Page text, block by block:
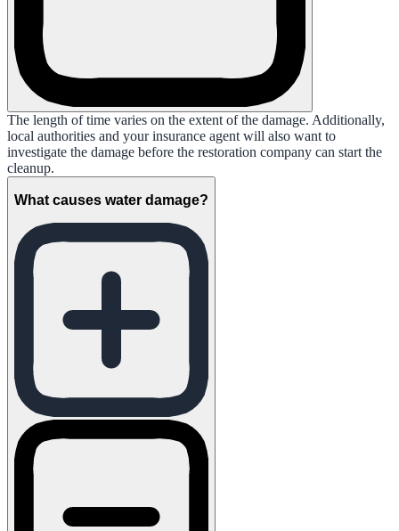
The length of time varies on the extent of the damage. Additionally,
local authorities and your insurance agent will also want to
investigate the damage before the restoration company can start the
cleanup.
What causes water damage?